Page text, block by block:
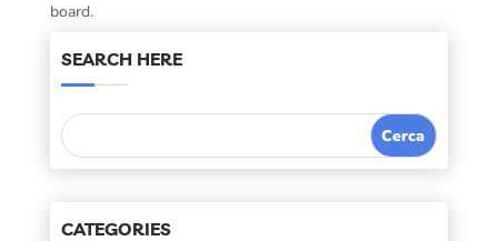
board.
SEARCH HERE
CATEGORIES